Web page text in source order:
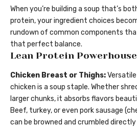
When you’re building a soup that’s
protein, your ingredient choices
rundown of common components
that perfect balance.
Lean Protein
Chicken Breast or Thighs:
chicken is a soup staple. Whether
larger chunks, it absorbs flavors
Beef, turkey, or even pork sausage
can be browned and crumbled